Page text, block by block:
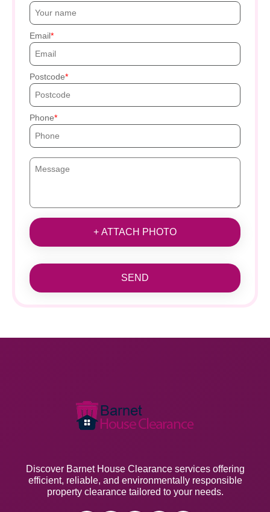
Email
Postcode
Phone
+ ATTACH PHOTO
SEND
Discover Barnet House Clearance services offering
efficient, reliable, and environmentally responsible
property clearance tailored to your needs.